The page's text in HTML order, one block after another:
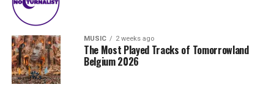
MUSIC 2 weeks ago
The Most Played Tracks of Tomorrowland
Belgium 2026